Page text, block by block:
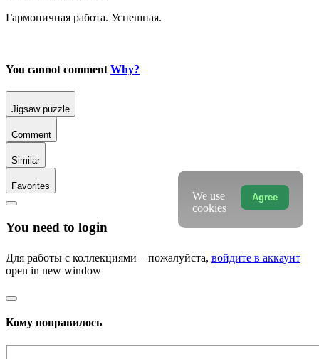
Гармоничная работа. Успешная.
You cannot comment Why?
Jigsaw puzzle
Comment
Similar
Favorites
You need to login
Для работы с коллекциями – пожалуйста, войдите в аккаунт
open in new window
Кому понравилось
Agree
We use
cookies